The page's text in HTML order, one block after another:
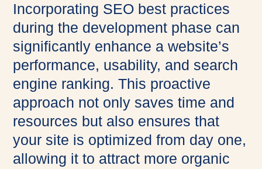
Incorporating SEO best practices
during the development phase can
significantly enhance a website’s
performance, usability, and search
engine ranking. This proactive
approach not only saves time and
resources but also ensures that
your site is optimized from day one,
allowing it to attract more organic